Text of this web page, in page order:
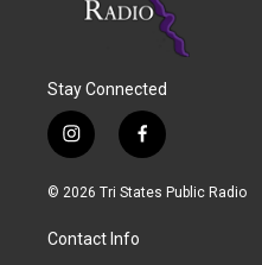
Stay Connected
i
n
s
a
g
f
a
c
© 2026 Tri States Public Radio
Contact Info